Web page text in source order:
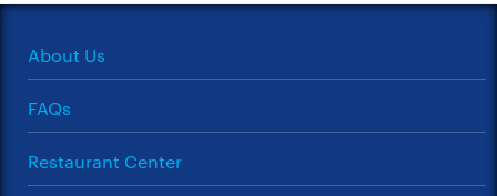
About Us
FAQs
Restaurant Center